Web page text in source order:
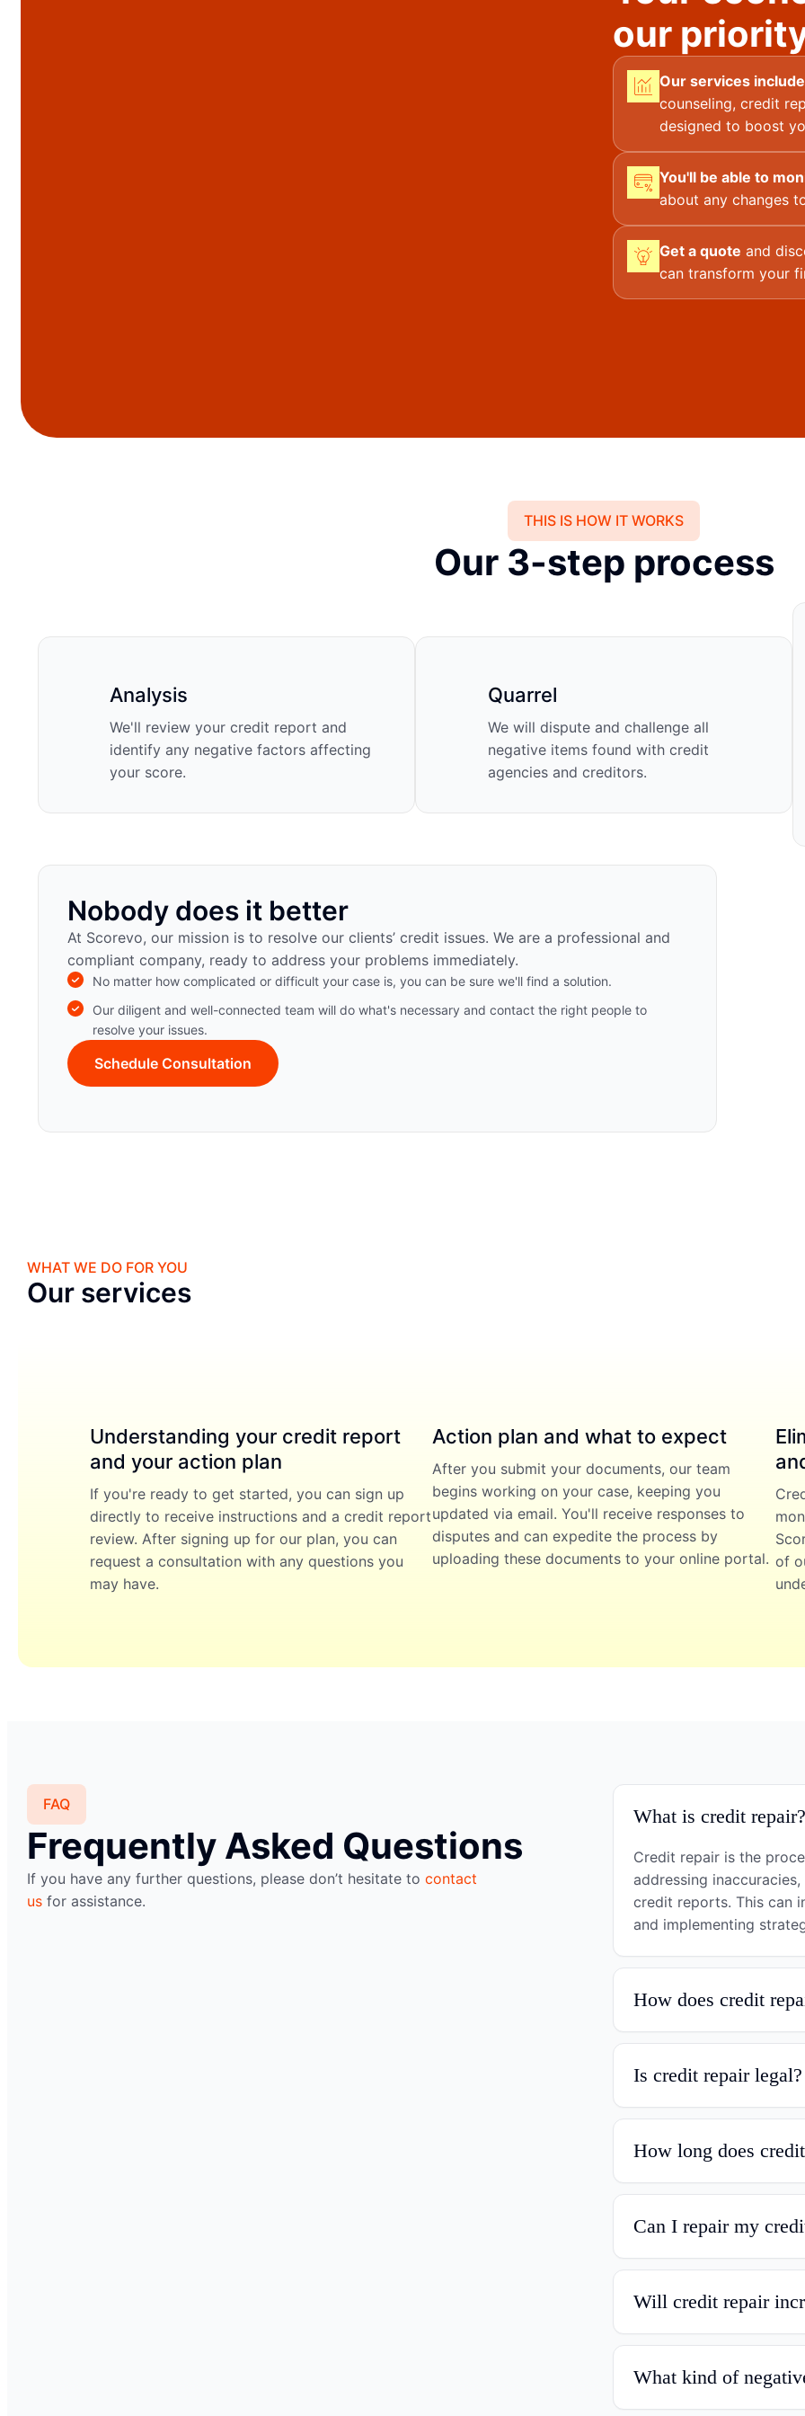
our
Our services include
counseling, credit
designed to boost
You'll be able to
about any changes
Get a quote and
can transform your
THIS IS HOW IT WORKS
Our 3-step process
Analysis
We'll review your credit report and
identify any negative factors affecting
your score.
Quarrel
We will dispute and challenge all
negative items found with credit
agencies and creditors.
Nobody does it better
At Scorevo, our mission is to resolve our clients’ credit issues. We are a professional and
compliant company, ready to address your problems immediately.
No matter how complicated or difficult your case is, you can be sure we'll find a solution.
Our diligent and well-connected team will do what's necessary and contact the right people to
resolve your issues.
Schedule Consultation
WHAT WE DO FOR YOU
Our services
Understanding your credit report
and your action plan
If you're ready to get started, you can sign up
directly to receive instructions and a credit report
review. After signing up for our plan, you can
request a consultation with any questions you
may have.
Action plan and what to expect
After you submit your documents, our team
begins working on your case, keeping you
updated via email. You'll receive responses to
disputes and can expedite the process by
uploading these documents to your online portal. of
FAQ
Frequently Asked Questions
If you have any further questions, please don’t hesitate to contact
us for assistance.
What is credit repair?
Credit repair is the
addressing
credit reports. This can
and implementing
How does credit
Is credit repair legal?
How long does
Can I repair my
Will credit repair
What kind of